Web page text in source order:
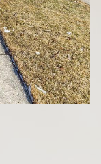
07
Aug